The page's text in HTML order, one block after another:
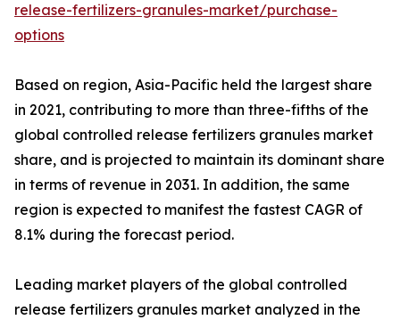
release-fertilizers-granules-market/purchase-
options
Based on region, Asia-Pacific held the largest share
in 2021, contributing to more than three-fifths of the
global controlled release fertilizers granules market
share, and is projected to maintain its dominant share
in terms of revenue in 2031. In addition, the same
region is expected to manifest the fastest CAGR of
8.1% during the forecast period.
Leading market players of the global controlled
release fertilizers granules market analyzed in the